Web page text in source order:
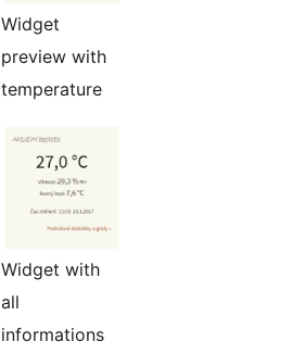
Widget
preview with
temperature
Widget with
all
informations